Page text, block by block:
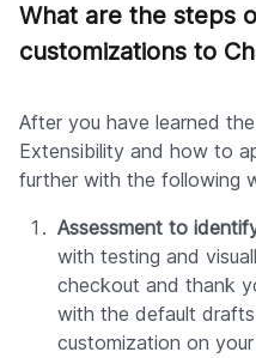
What are the steps
customizations to
After you have learned
Extensibility and how to
further with the following
Assessment to
with testing and
checkout and thank
with the default
customization on